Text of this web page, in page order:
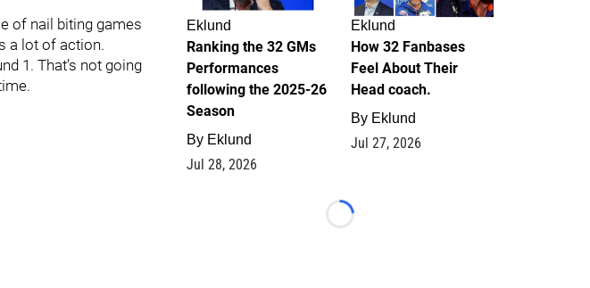
of nail biting games
a lot of action.
1. That’s not going
Eklund
Ranking the 32 GMs
Performances
following the 2025-26
Season
By Eklund
Jul 28, 2026
Eklund
How 32 Fanbases
Feel About Their
Head coach.
By Eklund
Jul 27, 2026
Loading...